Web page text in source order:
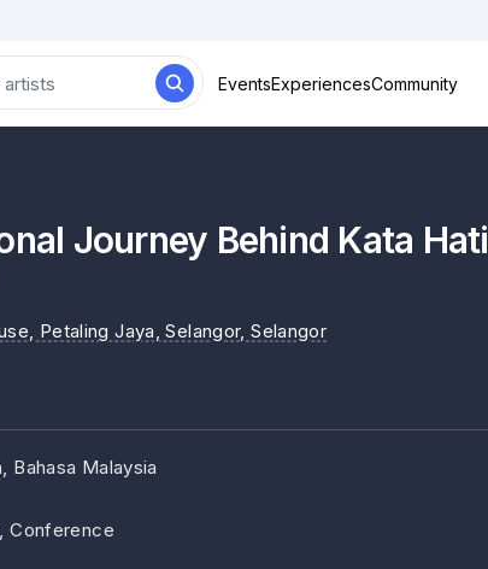
EventsExperiencesCommunity
Journey Behind Kata Hati
Petaling Jaya, Selangor, Selangor
Bahasa Malaysia
Conference